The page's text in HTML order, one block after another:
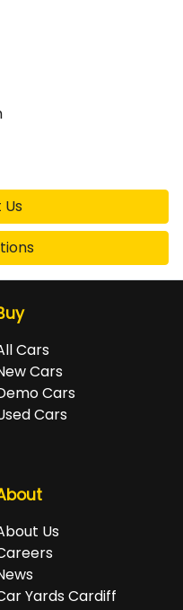
Cars
Cars
Cars
Cars
Us
Yards Cardiff